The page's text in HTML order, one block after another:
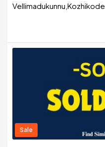
Vellimadukunnu,Kozhikode
Sale